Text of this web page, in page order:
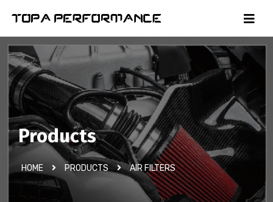
Products
HOME PRODUCTS AIR FILTERS